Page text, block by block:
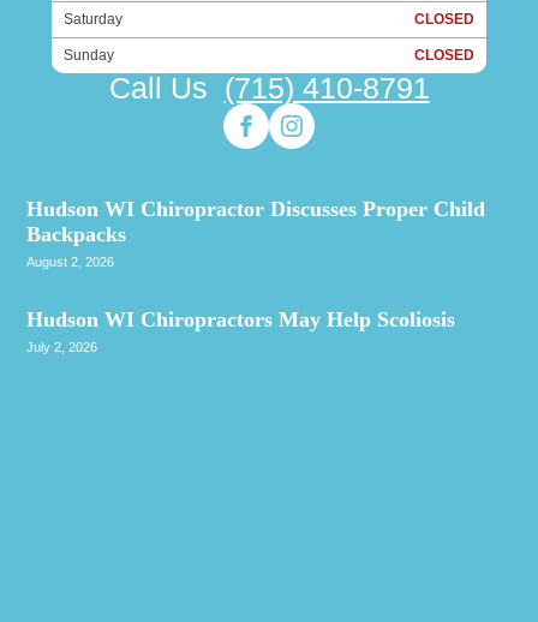
Saturday CLOSED
Sunday CLOSED
Call Us (715) 410-8791
Hudson WI Chiropractor Discusses Proper Child
Backpacks
August 2, 2026
Hudson WI Chiropractors May Help Scoliosis
July 2, 2026